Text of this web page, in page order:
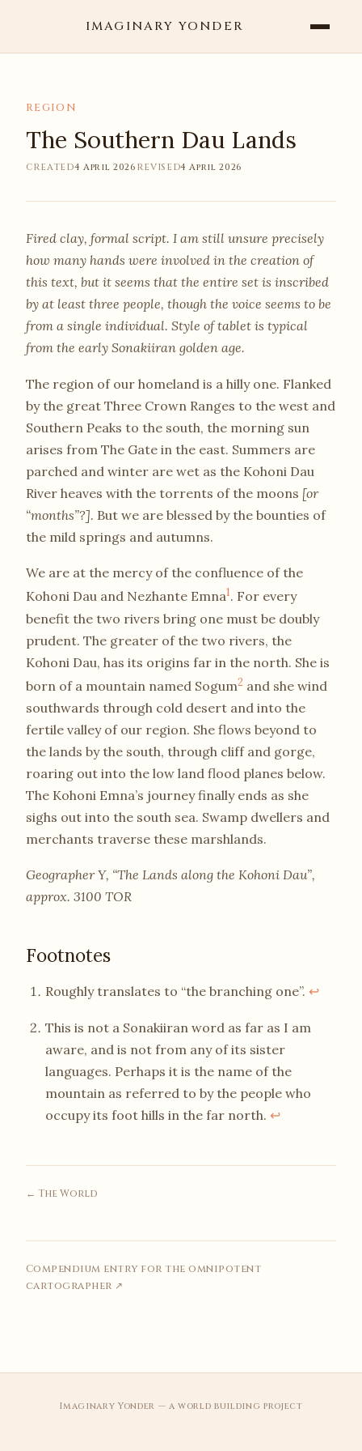
IMAGINARY YONDER
REGION
The Southern Dau Lands
CREATED4 April 2026 REVISED4 April 2026
Fired clay, formal script. I am still unsure precisely
how many hands were involved in the creation of
this text, but it seems that the entire set is inscribed
by at least three people, though the voice seems to be
from a single individual. Style of tablet is typical
from the early Sonakiiran golden age.
The region of our homeland is a hilly one. Flanked
by the great Three Crown Ranges to the west and
Southern Peaks to the south, the morning sun
arises from The Gate in the east. Summers are
parched and winter are wet as the Kohoni Dau
River heaves with the torrents of the moons [or
“months”?]. But we are blessed by the bounties of
the mild springs and autumns.
We are at the mercy of the confluence of the
Kohoni Dau and Nezhante Emna1. For every
benefit the two rivers bring one must be doubly
prudent. The greater of the two rivers, the
Kohoni Dau, has its origins far in the north. She is
born of a mountain named Sogum2 and she wind
southwards through cold desert and into the
fertile valley of our region. She flows beyond to
the lands by the south, through cliff and gorge,
roaring out into the low land flood planes below.
The Kohoni Emna’s journey finally ends as she
sighs out into the south sea. Swamp dwellers and
merchants traverse these marshlands.
Geographer Y, “The Lands along the Kohoni Dau”,
approx. 3100 TOR
Footnotes
Roughly translates to “the branching one”. ↩
This is not a Sonakiiran word as far as I am
aware, and is not from any of its sister
languages. Perhaps it is the name of the
mountain as referred to by the people who
occupy its foot hills in the far north. ↩
← The World
Compendium entry for the omnipotent
cartographer ↗
Imaginary Yonder — a world building project